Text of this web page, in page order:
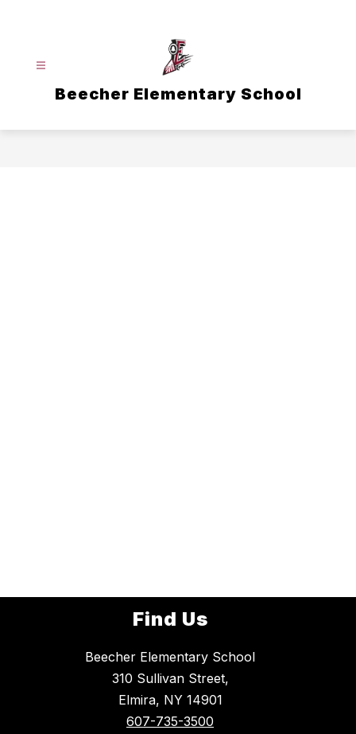
Beecher Elementary School
Find Us
Beecher Elementary School
310 Sullivan Street,
Elmira, NY 14901
607-735-3500